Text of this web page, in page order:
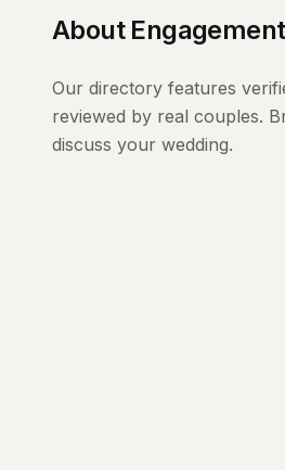
About
Our directory features
reviewed by real couples.
discuss your wedding.